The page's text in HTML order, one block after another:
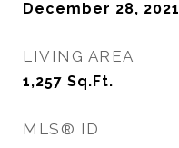
December 28, 2021
LIVING AREA
1,257 Sq.Ft.
MLS® ID